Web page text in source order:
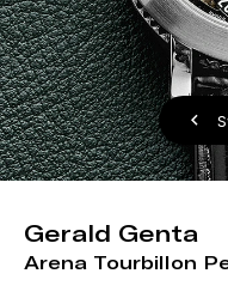
Gerald Genta
Arena Tourbillon